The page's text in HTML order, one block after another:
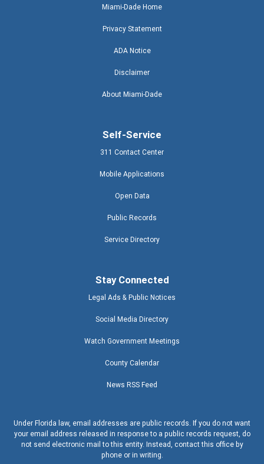
Miami-Dade Home
Privacy Statement
ADA Notice
Disclaimer
About Miami-Dade
Self-Service
311 Contact Center
Mobile Applications
Open Data
Public Records
Service Directory
Stay Connected
Legal Ads & Public Notices
Social Media Directory
Watch Government Meetings
County Calendar
News RSS Feed
Under Florida law, email addresses are public records. If you do not want
your email address released in response to a public records request, do
not send electronic mail to this entity. Instead, contact this office by
phone or in writing.